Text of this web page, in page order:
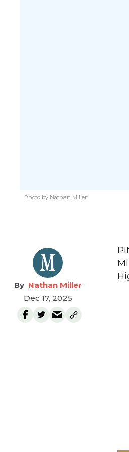
Photo by Nathan Miller
Nathan Miller
Dec 17, 2025